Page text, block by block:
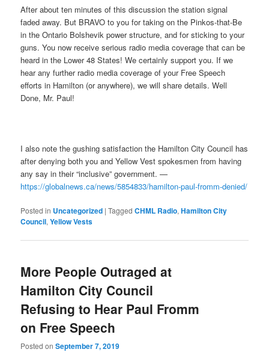
After about ten minutes of this discussion the station signal
faded away. But BRAVO to you for taking on the Pinkos-that-Be
in the Ontario Bolshevik power structure, and for sticking to your
guns. You now receive serious radio media coverage that can be
heard in the Lower 48 States! We certainly support you. If we
hear any further radio media coverage of your Free Speech
efforts in Hamilton (or anywhere), we will share details. Well
Done, Mr. Paul!
I also note the gushing satisfaction the Hamilton City Council has
after denying both you and Yellow Vest spokesmen from having
any say in their “inclusive” government. —
https://globalnews.ca/news/5854833/hamilton-paul-fromm-denied/
Posted in Uncategorized |Tagged CHML Radio,Hamilton City
Council,Yellow Vests
More People Outraged at
Hamilton City Council
Refusing to Hear Paul Fromm
on Free Speech
Posted onSeptember 7, 2019